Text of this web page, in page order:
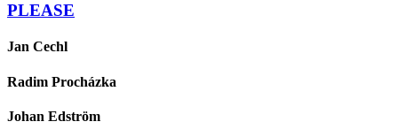
PLEASE
Jan Cechl
Radim Procházka
Johan Edström